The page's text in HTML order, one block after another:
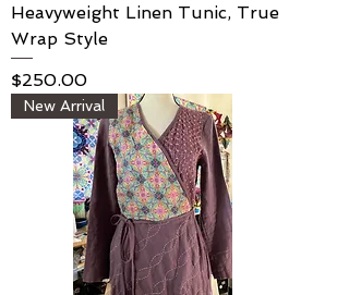
Heavyweight Linen Tunic, True
Wrap Style
Price
$250.00
New Arrival